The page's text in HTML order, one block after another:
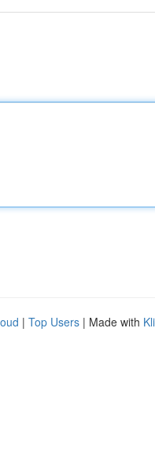
| Top Users | Made with